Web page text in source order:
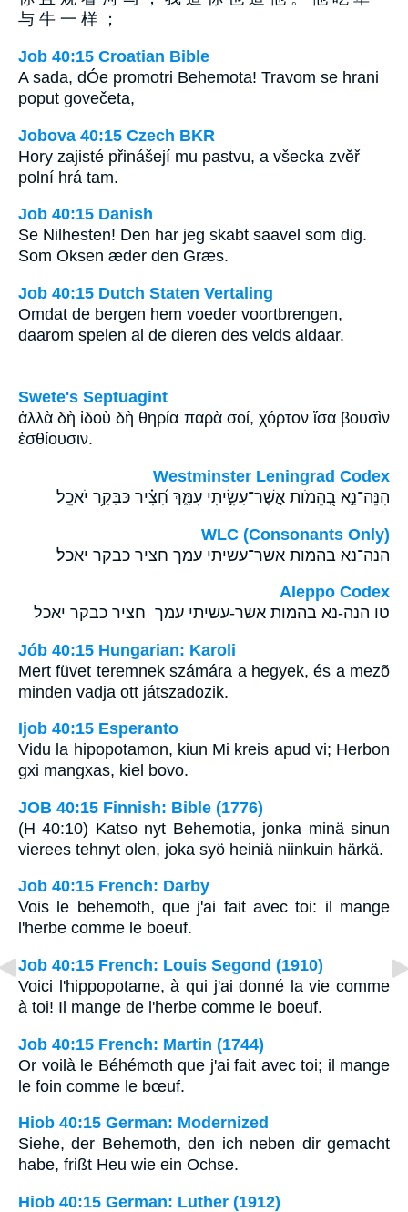
与 牛 一 样 ；
Job 40:15 Croatian Bible
A sada, dÓe promotri Behemota! Travom se hrani
poput govečeta,
Jobova 40:15 Czech BKR
Hory zajisté přinášejí mu pastvu, a všecka zvěř
polní hrá tam.
Job 40:15 Danish
Se Nilhesten! Den har jeg skabt saavel som dig.
Som Oksen æder den Græs.
Job 40:15 Dutch Staten Vertaling
Omdat de bergen hem voeder voortbrengen,
daarom spelen al de dieren des velds aldaar.
Swete's Septuagint
ἀλλὰ δὴ ἰδοὺ δὴ θηρία παρὰ σοί, χόρτον ἴσα βουσὶν
ἐσθίουσιν.
Westminster Leningrad Codex
הִנֵּה־נָ֣א בְ֭הֵמֹות אֲשֶׁר־עָשִׂ֣יתִי עִמָּ֑ךְ חָ֝צִ֗יר כַּבָּקָ֥ר יֹאכֵֽל׃
WLC (Consonants Only)
הנה־נא בהמות אשר־עשיתי עמך חציר כבקר יאכל׃
Aleppo Codex
טו הנה-נא בהמות אשר-עשיתי עמך חציר כבקר יאכל
Jób 40:15 Hungarian: Karoli
Mert füvet teremnek számára a hegyek, és a mezõ
minden vadja ott játszadozik.
Ijob 40:15 Esperanto
Vidu la hipopotamon, kiun Mi kreis apud vi; Herbon
gxi mangxas, kiel bovo.
JOB 40:15 Finnish: Bible (1776)
(H 40:10) Katso nyt Behemotia, jonka minä sinun
vierees tehnyt olen, joka syö heiniä niinkuin härkä.
Job 40:15 French: Darby
Vois le behemoth, que j'ai fait avec toi: il mange
l'herbe comme le boeuf.
Job 40:15 French: Louis Segond (1910)
Voici l'hippopotame, à qui j'ai donné la vie comme
à toi! Il mange de l'herbe comme le boeuf.
Job 40:15 French: Martin (1744)
Or voilà le Béhémoth que j'ai fait avec toi; il mange
le foin comme le bœuf.
Hiob 40:15 German: Modernized
Siehe, der Behemoth, den ich neben dir gemacht
habe, frißt Heu wie ein Ochse.
Hiob 40:15 German: Luther (1912)